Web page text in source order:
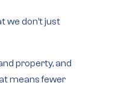
we don’t just
property, and
means fewer